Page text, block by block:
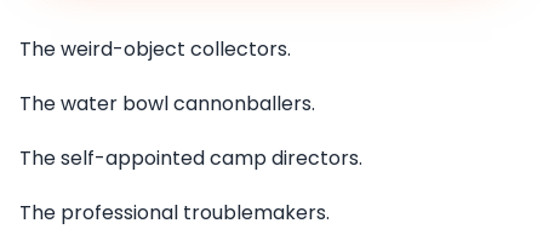
The weird-object collectors.
The water bowl cannonballers.
The self-appointed camp directors.
The professional troublemakers.